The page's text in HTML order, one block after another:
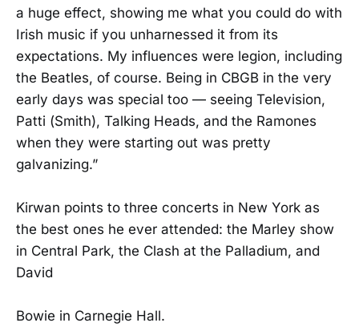
a huge effect, showing me what you could do with
Irish music if you unharnessed it from its
expectations. My influences were legion, including
the Beatles, of course. Being in CBGB in the very
early days was special too — seeing Television,
Patti (Smith), Talking Heads, and the Ramones
when they were starting out was pretty
galvanizing.”
Kirwan points to three concerts in New York as
the best ones he ever attended: the Marley show
in Central Park, the Clash at the Palladium, and
David
Bowie in Carnegie Hall.